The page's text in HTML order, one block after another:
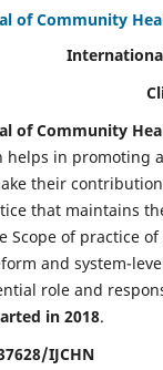
of Community
of Community
helps in promoting
their
that maintains
Scope of practice
and system-
role and
in 2018.
IJCHN